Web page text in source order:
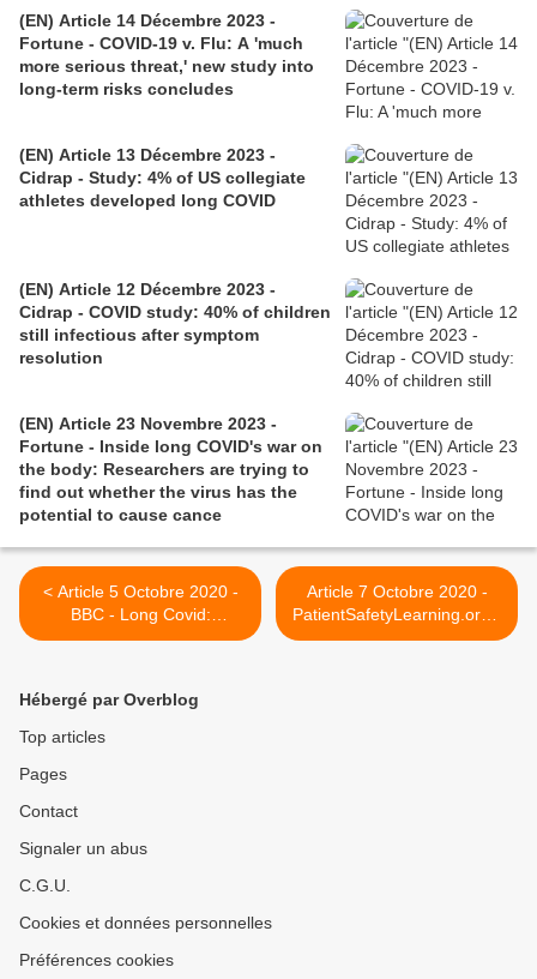
(EN) Article 14 Décembre 2023 -
Fortune - COVID-19 v. Flu: A 'much
more serious threat,' new study into
long-term risks concludes
(EN) Article 13 Décembre 2023 -
Cidrap - Study: 4% of US collegiate
athletes developed long COVID
(EN) Article 12 Décembre 2023 -
Cidrap - COVID study: 40% of children
still infectious after symptom
resolution
(EN) Article 23 Novembre 2023 -
Fortune - Inside long COVID's war on
the body: Researchers are trying to
find out whether the virus has the
potential to cause cance
< Article 5 Octobre 2020 -
BBC - Long Covid:
'Everything tasted like
Article 7 Octobre 2020 -
PatientSafetyLearning.org -
NHS announces five-point
Hébergé par Overblog
Top articles
Pages
Contact
Signaler un abus
C.G.U.
Cookies et données personnelles
Préférences cookies